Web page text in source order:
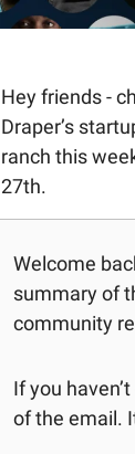
Hey friends -
Draper’s
ranch this
27th.
Welcome
summary of
community
If you
of the email.